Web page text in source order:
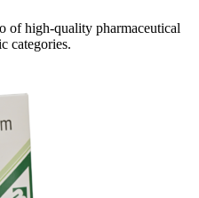
of high-quality pharmaceutical
categories.